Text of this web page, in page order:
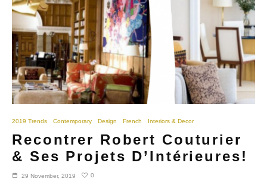
2019 Trends Contemporary Design French Interiors & Decor
Recontrer Robert Couturier
& Ses Projets D’Intérieures!
29 November, 2019 0